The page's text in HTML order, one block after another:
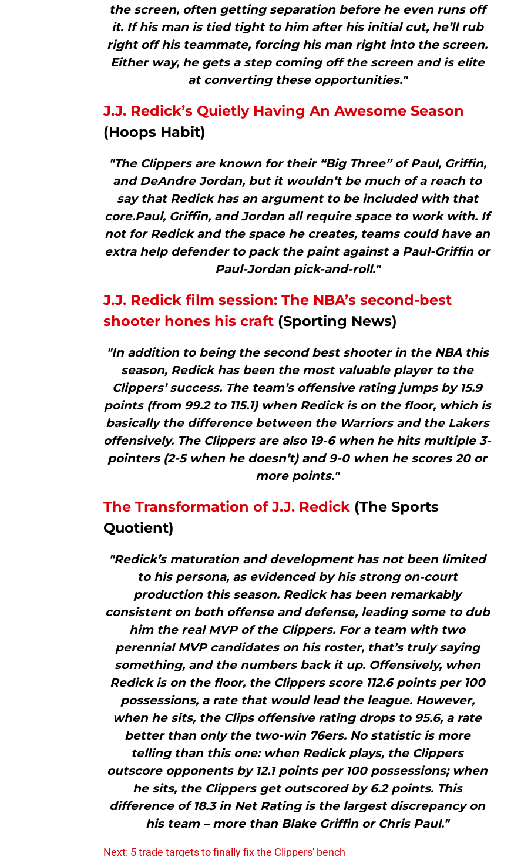
the screen, often getting separation before he even runs off
it. If his man is tied tight to him after his initial cut, he’ll rub
right off his teammate, forcing his man right into the screen.
Either way, he gets a step coming off the screen and is elite
at converting these opportunities."
J.J. Redick’s Quietly Having An Awesome Season
(Hoops Habit)
"The Clippers are known for their “Big Three” of Paul, Griffin,
and DeAndre Jordan, but it wouldn’t be much of a reach to
say that Redick has an argument to be included with that
core.Paul, Griffin, and Jordan all require space to work with. If
not for Redick and the space he creates, teams could have an
extra help defender to pack the paint against a Paul-Griffin or
Paul-Jordan pick-and-roll."
J.J. Redick film session: The NBA’s second-best
shooter hones his craft (Sporting News)
"In addition to being the second best shooter in the NBA this
season, Redick has been the most valuable player to the
Clippers’ success. The team’s offensive rating jumps by 15.9
points (from 99.2 to 115.1) when Redick is on the floor, which is
basically the difference between the Warriors and the Lakers
offensively. The Clippers are also 19-6 when he hits multiple 3-
pointers (2-5 when he doesn’t) and 9-0 when he scores 20 or
more points."
The Transformation of J.J. Redick (The Sports
Quotient)
"Redick’s maturation and development has not been limited
to his persona, as evidenced by his strong on-court
production this season. Redick has been remarkably
consistent on both offense and defense, leading some to dub
him the real MVP of the Clippers. For a team with two
perennial MVP candidates on his roster, that’s truly saying
something, and the numbers back it up. Offensively, when
Redick is on the floor, the Clippers score 112.6 points per 100
possessions, a rate that would lead the league. However,
when he sits, the Clips offensive rating drops to 95.6, a rate
better than only the two-win 76ers. No statistic is more
telling than this one: when Redick plays, the Clippers
outscore opponents by 12.1 points per 100 possessions; when
he sits, the Clippers get outscored by 6.2 points. This
difference of 18.3 in Net Rating is the largest discrepancy on
his team – more than Blake Griffin or Chris Paul."
Next: 5 trade targets to finally fix the Clippers' bench